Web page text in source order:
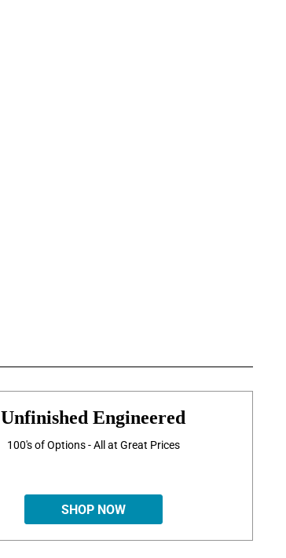
Unfinished Engineered
100's of Options - All at Great Prices
SHOP NOW